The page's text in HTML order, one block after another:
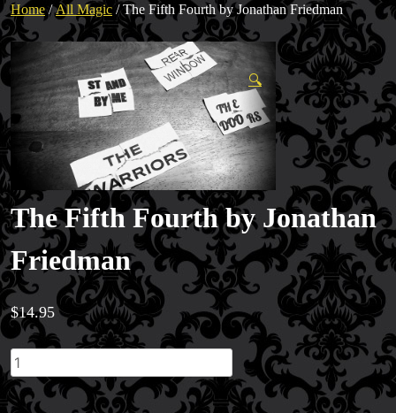
Home/All Magic / The Fifth Fourth by Jonathan Friedman
🔍
The Fifth Fourth by Jonathan
Friedman
$14.95
The
Fifth
Fourth